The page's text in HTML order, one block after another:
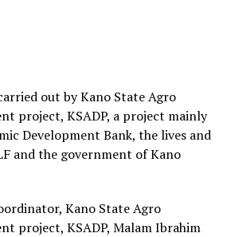
out by Kano State Agro
project, KSADP, a project mainly
Development Bank, the lives and
and the government of Kano
Kano State Agro
project, KSADP, Malam Ibrahim